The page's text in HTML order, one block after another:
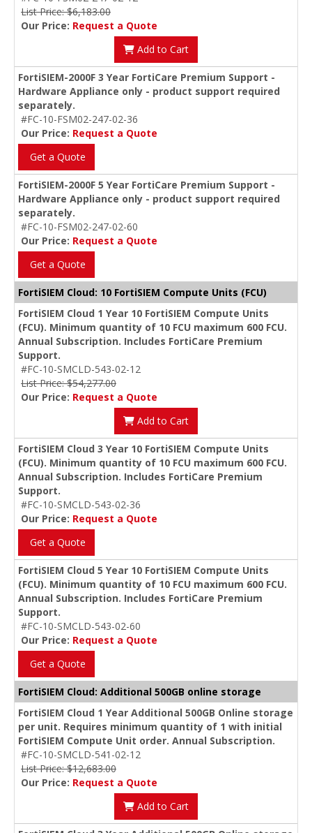
List Price: $6,183.00
Our Price: Request a Quote
Add to Cart
FortiSIEM-2000F 3 Year FortiCare Premium Support -
Hardware Appliance only - product support required
separately.
#FC-10-FSM02-247-02-36
Our Price: Request a Quote
Get a Quote
FortiSIEM-2000F 5 Year FortiCare Premium Support -
Hardware Appliance only - product support required
separately.
#FC-10-FSM02-247-02-60
Our Price: Request a Quote
Get a Quote
FortiSIEM Cloud: 10 FortiSIEM Compute Units (FCU)
FortiSIEM Cloud 1 Year 10 FortiSIEM Compute Units
(FCU). Minimum quantity of 10 FCU maximum 600 FCU.
Annual Subscription. Includes FortiCare Premium
Support.
#FC-10-SMCLD-543-02-12
List Price: $54,277.00
Our Price: Request a Quote
Add to Cart
FortiSIEM Cloud 3 Year 10 FortiSIEM Compute Units
(FCU). Minimum quantity of 10 FCU maximum 600 FCU.
Annual Subscription. Includes FortiCare Premium
Support.
#FC-10-SMCLD-543-02-36
Our Price: Request a Quote
Get a Quote
FortiSIEM Cloud 5 Year 10 FortiSIEM Compute Units
(FCU). Minimum quantity of 10 FCU maximum 600 FCU.
Annual Subscription. Includes FortiCare Premium
Support.
#FC-10-SMCLD-543-02-60
Our Price: Request a Quote
Get a Quote
FortiSIEM Cloud: Additional 500GB online storage
FortiSIEM Cloud 1 Year Additional 500GB Online storage
per unit. Requires minimum quantity of 1 with initial
FortiSIEM Compute Unit order. Annual Subscription.
#FC-10-SMCLD-541-02-12
List Price: $12,683.00
Our Price: Request a Quote
Add to Cart